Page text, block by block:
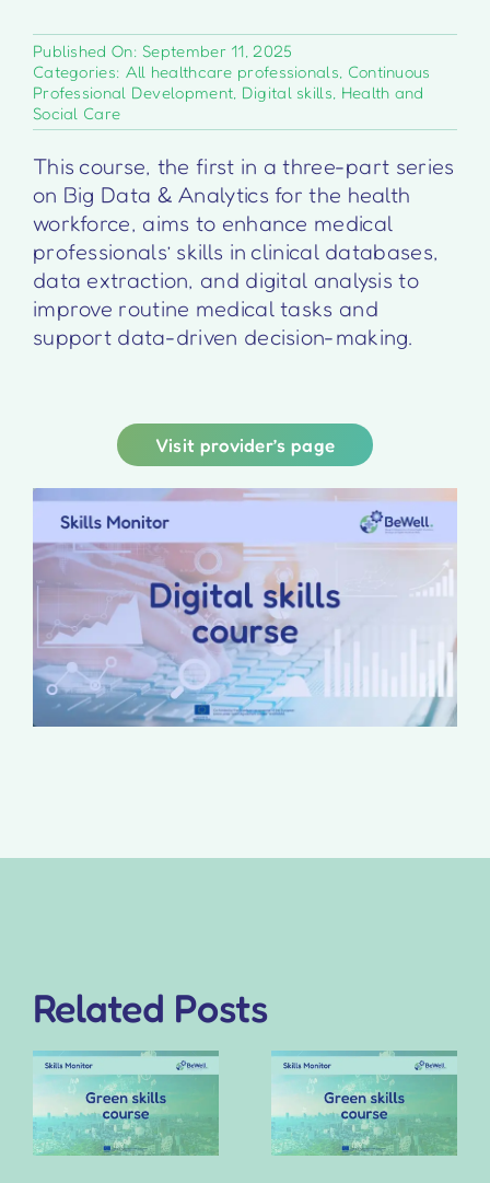
Published On: September 11, 2025
Categories: All healthcare professionals, Continuous
Professional Development, Digital skills, Health and
Social Care
This course, the first in a three-part series
on Big Data & Analytics for the health
workforce, aims to enhance medical
professionals’ skills in clinical databases,
data extraction, and digital analysis to
improve routine medical tasks and
support data-driven decision-making.
Visit provider’s page
Related Posts